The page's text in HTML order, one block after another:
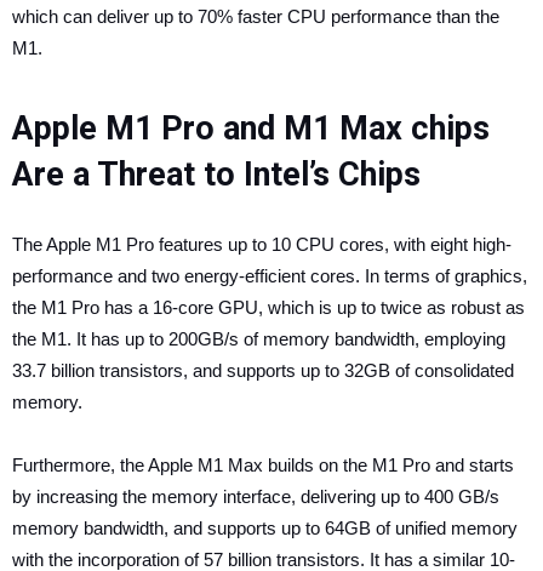
which can deliver up to 70% faster CPU performance than the
‌M1‌.
Apple M1 Pro and M1 Max chips
Are a Threat to Intel’s Chips
The ‌Apple M1‌ Pro features up to 10 CPU cores, with eight high-
performance and two energy-efficient cores. In terms of graphics,
the ‌M1‌ Pro has a 16-core GPU, which is up to twice as robust as
the ‌M1‌. It has up to 200GB/s of memory bandwidth, employing
33.7 billion transistors, and supports up to 32GB of consolidated
memory.
Furthermore, the ‌Apple M1‌ Max builds on the ‌M1‌ Pro and starts
by increasing the memory interface, delivering up to 400 GB/s
memory bandwidth, and supports up to 64GB of unified memory
with the incorporation of 57 billion transistors. It has a similar 10-